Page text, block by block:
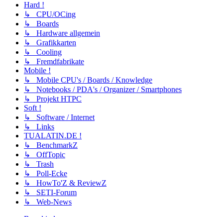
Hard !
↳ CPU/OCing
↳ Boards
↳ Hardware allgemein
↳ Grafikkarten
↳ Cooling
↳ Fremdfabrikate
Mobile !
↳ Mobile CPU's / Boards / Knowledge
↳ Notebooks / PDA's / Organizer / Smartphones
↳ Projekt HTPC
Soft !
↳ Software / Internet
↳ Links
TUALATIN.DE !
↳ BenchmarkZ
↳ OffTopic
↳ Trash
↳ Poll-Ecke
↳ HowTo'Z & ReviewZ
↳ SETI-Forum
↳ Web-News